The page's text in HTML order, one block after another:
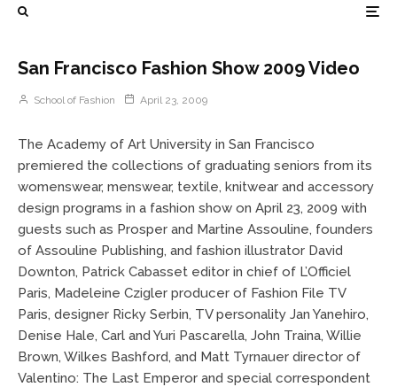
San Francisco Fashion Show 2009 Video
School of Fashion April 23, 2009
The Academy of Art University in San Francisco
premiered the collections of graduating seniors from its
womenswear, menswear, textile, knitwear and accessory
design programs in a fashion show on April 23, 2009 with
guests such as Prosper and Martine Assouline, founders
of Assouline Publishing, and fashion illustrator David
Downton, Patrick Cabasset editor in chief of L’Officiel
Paris, Madeleine Czigler producer of Fashion File TV
Paris, designer Ricky Serbin, TV personality Jan Yanehiro,
Denise Hale, Carl and Yuri Pascarella, John Traina, Willie
Brown, Wilkes Bashford, and Matt Tyrnauer director of
Valentino: The Last Emperor and special correspondent